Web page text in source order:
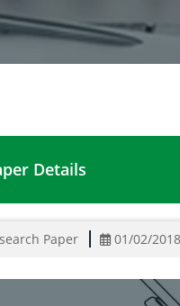
of air flow rate
Details
Paper 01/02/2018